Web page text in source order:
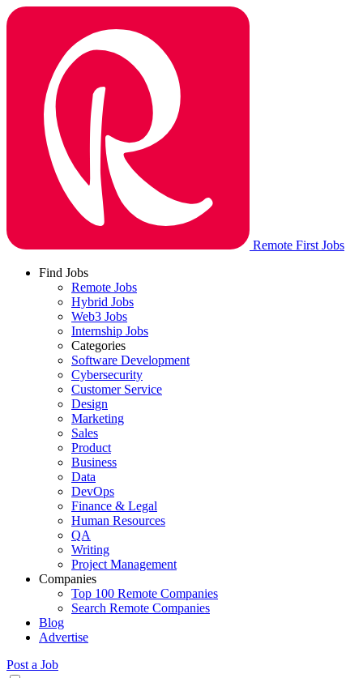
Remote First Jobs
Find Jobs
Remote Jobs
Hybrid Jobs
Web3 Jobs
Internship Jobs
Categories
Software Development
Cybersecurity
Customer Service
Design
Marketing
Sales
Product
Business
Data
DevOps
Finance & Legal
Human Resources
QA
Writing
Project Management
Companies
Top 100 Remote Companies
Search Remote Companies
Blog
Advertise
Post a Job